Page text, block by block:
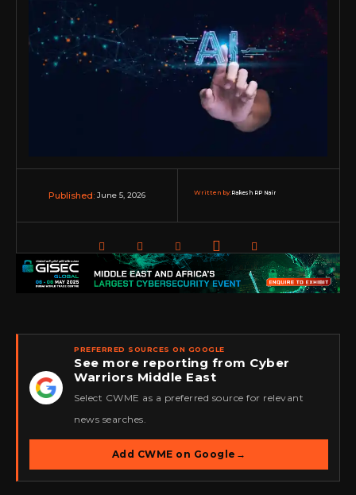
Published: June 5, 2026 Written by:Rakesh RP Nair
★
PREFERRED SOURCES ON GOOGLE
See more reporting from Cyber
Warriors Middle East
Select CWME as a preferred source for relevant
news searches.
Add CWME on Google →